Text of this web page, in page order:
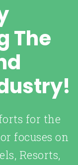
The
for the
focuses on
Resorts,